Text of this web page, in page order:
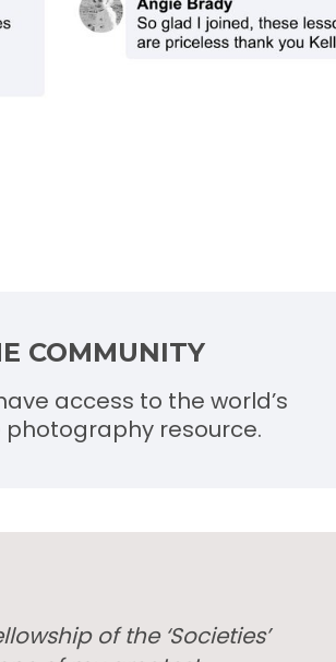
COMMUNITY
access to the world’s
resource.
of the ‘Societies’